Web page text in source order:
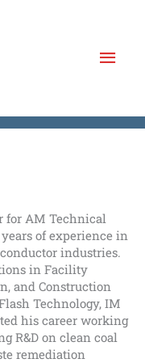
for AM Technical
of experience in
industries.
in Facility
and Construction
Technology, IM
his career working
R&D on clean coal
remediation